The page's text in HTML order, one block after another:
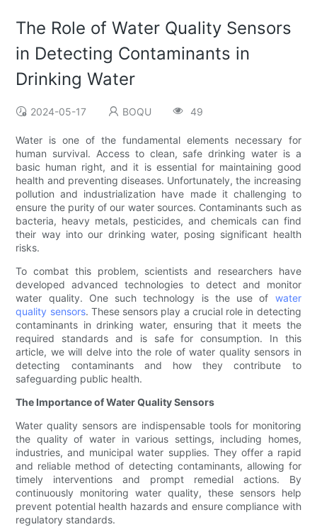
The Role of Water Quality Sensors
in Detecting Contaminants in
Drinking Water
2024-05-17 BOQU 49
Water is one of the fundamental elements necessary for
human survival. Access to clean, safe drinking water is a
basic human right, and it is essential for maintaining good
health and preventing diseases. Unfortunately, the increasing
pollution and industrialization have made it challenging to
ensure the purity of our water sources. Contaminants such as
bacteria, heavy metals, pesticides, and chemicals can find
their way into our drinking water, posing significant health
risks.
To combat this problem, scientists and researchers have
developed advanced technologies to detect and monitor
water quality. One such technology is the use of water
quality sensors. These sensors play a crucial role in detecting
contaminants in drinking water, ensuring that it meets the
required standards and is safe for consumption. In this
article, we will delve into the role of water quality sensors in
detecting contaminants and how they contribute to
safeguarding public health.
The Importance of Water Quality Sensors
Water quality sensors are indispensable tools for monitoring
the quality of water in various settings, including homes,
industries, and municipal water supplies. They offer a rapid
and reliable method of detecting contaminants, allowing for
timely interventions and prompt remedial actions. By
continuously monitoring water quality, these sensors help
prevent potential health hazards and ensure compliance with
regulatory standards.